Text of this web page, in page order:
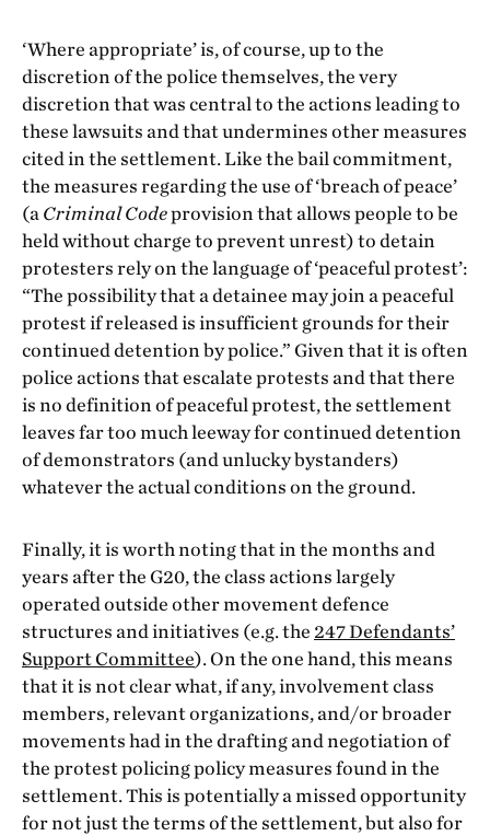
‘Where appropriate’ is, of course, up to the
discretion of the police themselves, the very
discretion that was central to the actions leading to
these lawsuits and that undermines other measures
cited in the settlement. Like the bail commitment,
the measures regarding the use of ‘breach of peace’
(a Criminal Codeprovision that allows people to be
held without charge to prevent unrest) to detain
protesters rely on the language of ‘peaceful protest’:
“The possibility that a detainee may join a peaceful
protest if released is insufficient grounds for their
continued detention by police.” Given that it is often
police actions that escalate protests and that there
is no definition of peaceful protest, the settlement
leaves far too much leeway for continued detention
of demonstrators (and unlucky bystanders)
whatever the actual conditions on the ground.
Finally, it is worth noting that in the months and
years after the G20, the class actions largely
operated outside other movement defence
structures and initiatives (e.g. the 247 Defendants’
Support Committee). On the one hand, this means
that it is not clear what, if any, involvement class
members, relevant organizations, and/or broader
movements had in the drafting and negotiation of
the protest policing policy measures found in the
settlement. This is potentially a missed opportunity
for not just the terms of the settlement, but also for